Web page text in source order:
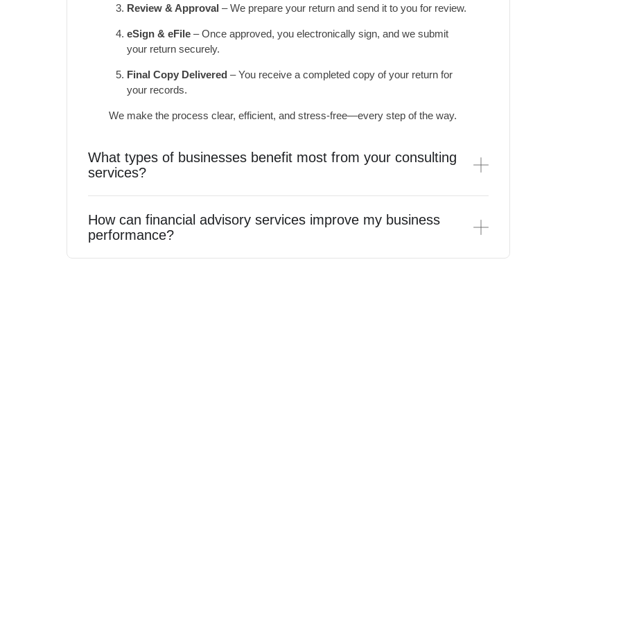
Review & Approval – We prepare your return and send it to you for review.
eSign & eFile– Once approved, you electronically sign, and we submit
your return securely.
Final Copy Delivered – You receive a completed copy of your return for
your records.
We make the process clear, efficient, and stress-free—every step of the way.
What types of businesses benefit most from your consulting
services?
How can financial advisory services improve my business
performance?